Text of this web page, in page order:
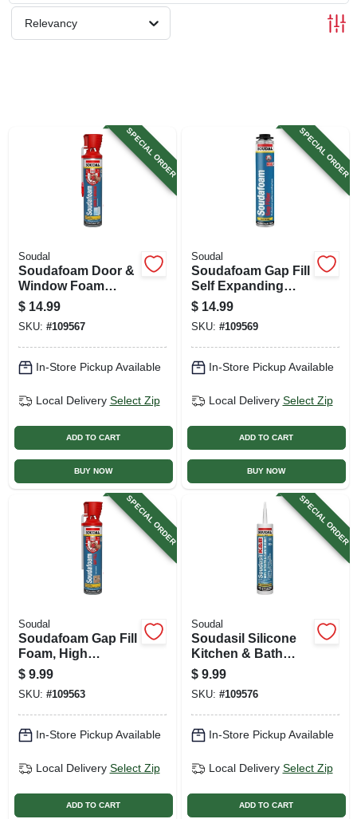
SIGN UP
Relevancy
SPECIAL ORDER
Soudal
Soudafoam Door &
Window Foam
Sealant, Minimal
Expansion, 20 Oz.
$ 14.99
SKU: #109567
In-Store Pickup Available
Local Delivery Select Zip
ADD TO CART
BUY NOW
SPECIAL ORDER
Soudal
Soudafoam Gap Fill
Self Expanding
Foam Sealant, 24
Oz.
$ 14.99
SKU: #109569
In-Store Pickup Available
Local Delivery Select Zip
ADD TO CART
BUY NOW
SPECIAL ORDER
Soudal
Soudafoam Gap Fill
Foam, High
Expansion, 20 Oz.
Genius Gun
$ 9.99
SKU: #109563
In-Store Pickup Available
Local Delivery Select Zip
ADD TO CART
SPECIAL ORDER
Soudal
Soudasil Silicone
Kitchen & Bath
Caulk, Clear, 10.1
Oz.
$ 9.99
SKU: #109576
In-Store Pickup Available
Local Delivery Select Zip
ADD TO CART